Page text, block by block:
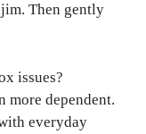
Then gently
issues?
more dependent.
everyday